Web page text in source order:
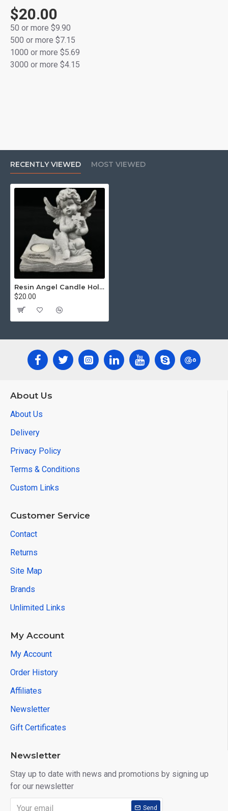
$20.00
50 or more $9.90
500 or more $7.15
1000 or more $5.69
3000 or more $4.15
RECENTLY VIEWED MOST VIEWED
Resin Angel Candle Holder
$20.00
About Us
About Us
Delivery
Privacy Policy
Terms & Conditions
Custom Links
Customer Service
Contact
Returns
Site Map
Brands
Unlimited Links
My Account
My Account
Order History
Affiliates
Newsletter
Gift Certificates
Newsletter
Stay up to date with news and promotions by signing up
for our newsletter
Send